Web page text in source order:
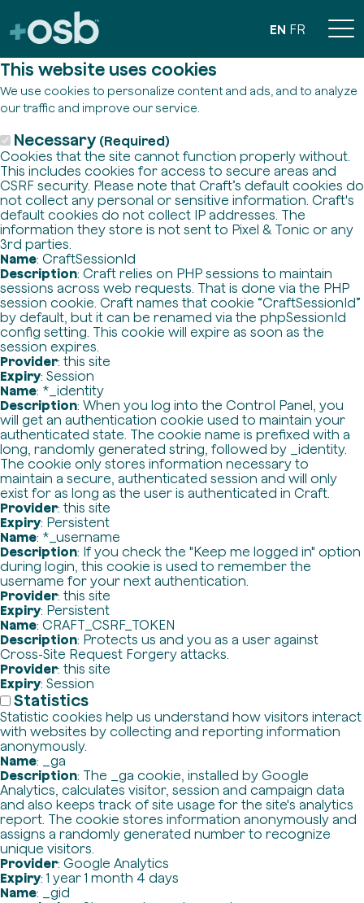
This website uses cookies
We use cookies to personalize content and ads, and to analyze
our traffic and improve our service.
Necessary (Required)
Cookies that the site cannot function properly without.
This includes cookies for access to secure areas and
CSRF security. Please note that Craft’s default cookies do
not collect any personal or sensitive information. Craft's
default cookies do not collect IP addresses. The
information they store is not sent to Pixel & Tonic or any
3rd parties.
Name: CraftSessionId
Description: Craft relies on PHP sessions to maintain
sessions across web requests. That is done via the PHP
session cookie. Craft names that cookie “CraftSessionId”
by default, but it can be renamed via the phpSessionId
config setting. This cookie will expire as soon as the
session expires.
Provider: this site
Expiry: Session
Name: *_identity
Description: When you log into the Control Panel, you
will get an authentication cookie used to maintain your
authenticated state. The cookie name is prefixed with a
long, randomly generated string, followed by _identity.
The cookie only stores information necessary to
maintain a secure, authenticated session and will only
exist for as long as the user is authenticated in Craft.
Provider: this site
Expiry: Persistent
Name: *_username
Description: If you check the "Keep me logged in" option
during login, this cookie is used to remember the
username for your next authentication.
Provider: this site
Expiry: Persistent
Name: CRAFT_CSRF_TOKEN
Description: Protects us and you as a user against
Cross-Site Request Forgery attacks.
Provider: this site
Expiry: Session
Statistics
Statistic cookies help us understand how visitors interact
with websites by collecting and reporting information
anonymously.
Name: _ga
Description: The _ga cookie, installed by Google
Analytics, calculates visitor, session and campaign data
and also keeps track of site usage for the site's analytics
report. The cookie stores information anonymously and
assigns a randomly generated number to recognize
unique visitors.
Provider: Google Analytics
Expiry: 1 year 1 month 4 days
Name: _gid
EN FR